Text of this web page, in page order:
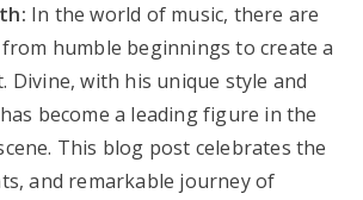
In the world of music, there are
humble beginnings to create a
Divine, with his unique style and
become a leading figure in the
This blog post celebrates the
and remarkable journey of